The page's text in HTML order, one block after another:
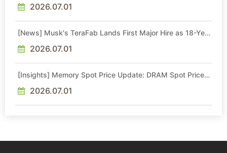
2026.07.01
[News] Musk's TeraFab Lands First Major Hire as 18-Year
2026.07.01
[Insights] Memory Spot Price Update: DRAM Spot Prices
Sideways Market
2026.07.01